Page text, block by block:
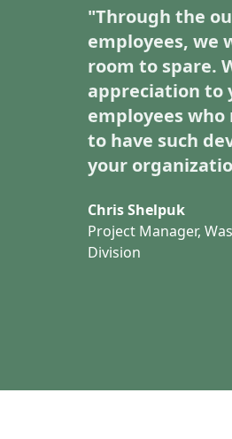
"Through the
employees, we
room to spare.
appreciation to
employees
to have such
your
Chris Shelpuk
Project Manager,
Division